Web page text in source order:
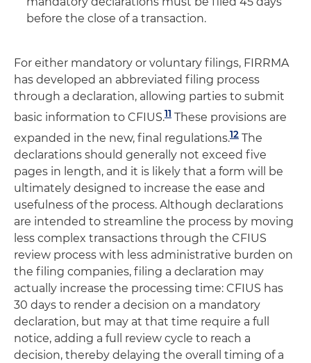
before the close of a transaction.
For either mandatory or voluntary filings, FIRRMA
has developed an abbreviated filing process
through a declaration, allowing parties to submit
basic information to CFIUS.11 These provisions are
expanded in the new, final regulations.12 The
declarations should generally not exceed five
pages in length, and it is likely that a form will be
ultimately designed to increase the ease and
usefulness of the process. Although declarations
are intended to streamline the process by moving
less complex transactions through the CFIUS
review process with less administrative burden on
the filing companies, filing a declaration may
actually increase the processing time: CFIUS has
30 days to render a decision on a mandatory
declaration, but may at that time require a full
notice, adding a full review cycle to reach a
decision, thereby delaying the overall timing of a